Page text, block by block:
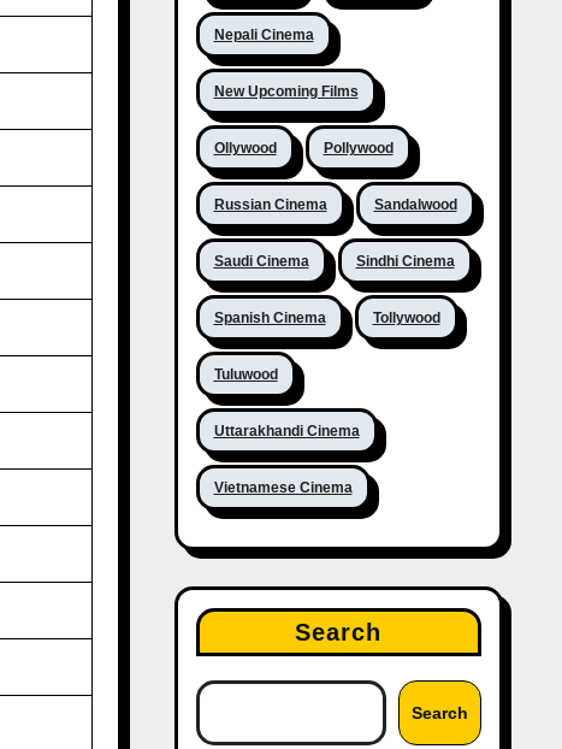
Nepali Cinema
New Upcoming Films
Ollywood Pollywood
Russian Cinema Sandalwood
Saudi Cinema Sindhi Cinema
Spanish Cinema Tollywood
Tuluwood
Uttarakhandi Cinema
Vietnamese Cinema
Search
Search